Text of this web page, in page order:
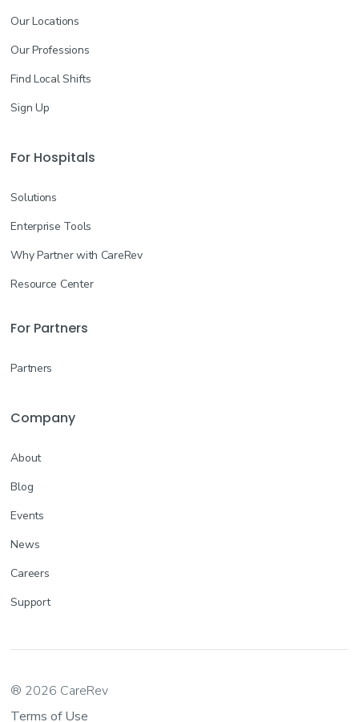
Our Locations
Our Professions
Find Local Shifts
Sign Up
For Hospitals
Solutions
Enterprise Tools
Why Partner with CareRev
Resource Center
For Partners
Partners
Company
About
Blog
Events
News
Careers
Support
® 2026 CareRev
Terms of Use